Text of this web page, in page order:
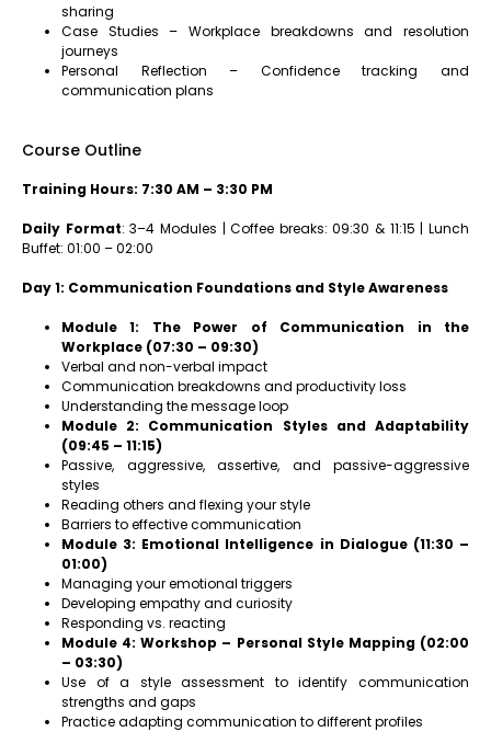
sharing
Case Studies – Workplace breakdowns and resolution
journeys
Personal Reflection – Confidence tracking and
communication plans
Course Outline
Training Hours: 7:30 AM – 3:30 PM
Daily Format: 3–4 Modules | Coffee breaks: 09:30 & 11:15 | Lunch
Buffet: 01:00 – 02:00
Day 1: Communication Foundations and Style Awareness
Module 1: The Power of Communication in the
Workplace (07:30 – 09:30)
Verbal and non-verbal impact
Communication breakdowns and productivity loss
Understanding the message loop
Module 2: Communication Styles and Adaptability
(09:45 – 11:15)
Passive, aggressive, assertive, and passive-aggressive
styles
Reading others and flexing your style
Barriers to effective communication
Module 3: Emotional Intelligence in Dialogue (11:30 –
01:00)
Managing your emotional triggers
Developing empathy and curiosity
Responding vs. reacting
Module 4: Workshop – Personal Style Mapping (02:00
– 03:30)
Use of a style assessment to identify communication
strengths and gaps
Practice adapting communication to different profiles